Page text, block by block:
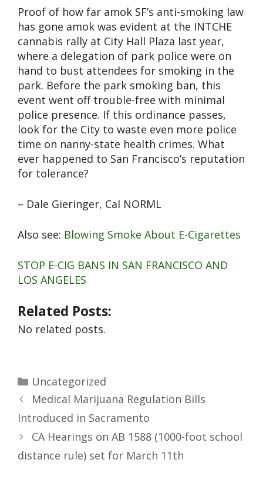
Proof of how far amok SF’s anti-smoking law
has gone amok was evident at the INTCHE
cannabis rally at City Hall Plaza last year,
where a delegation of park police were on
hand to bust attendees for smoking in the
park. Before the park smoking ban, this
event went off trouble-free with minimal
police presence. If this ordinance passes,
look for the City to waste even more police
time on nanny-state health crimes. What
ever happened to San Francisco’s reputation
for tolerance?
– Dale Gieringer, Cal NORML
Also see: Blowing Smoke About E-Cigarettes
STOP E-CIG BANS IN SAN FRANCISCO AND
LOS ANGELES
Related Posts:
No related posts.
Uncategorized
Medical Marijuana Regulation Bills
Introduced in Sacramento
CA Hearings on AB 1588 (1000-foot school
distance rule) set for March 11th